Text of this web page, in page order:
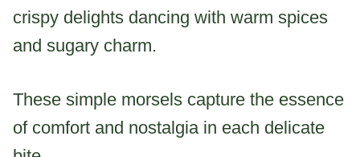
crispy delights dancing with warm spices
and sugary charm.
These simple morsels capture the essence
of comfort and nostalgia in each delicate